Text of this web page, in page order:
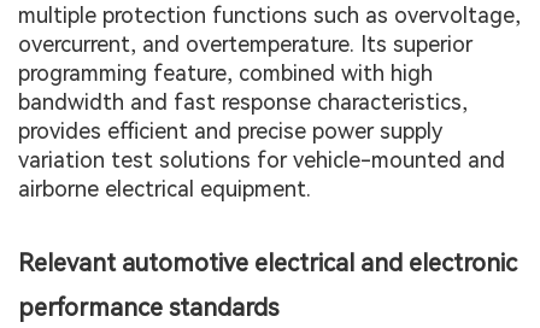
multiple protection functions such as overvoltage,
overcurrent, and overtemperature. Its superior
programming feature, combined with high
bandwidth and fast response characteristics,
provides efficient and precise power supply
variation test solutions for vehicle-mounted and
airborne electrical equipment.
Relevant automotive electrical and electronic
performance standards